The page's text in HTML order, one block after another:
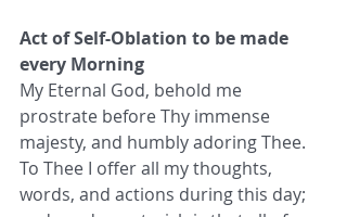
Act of Self-Oblation to be made
every Morning
My Eternal God, behold me
prostrate before Thy immense
majesty, and humbly adoring Thee.
To Thee I offer all my thoughts,
words, and actions during this day;